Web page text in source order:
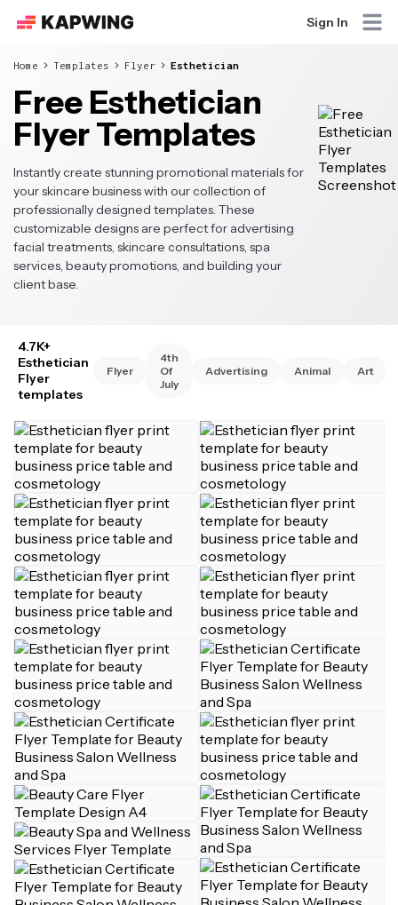
Sign In
Home Templates Flyer Esthetician
Free Esthetician
Flyer Templates
Instantly create stunning promotional materials for
your skincare business with our collection of
professionally designed templates. These
customizable designs are perfect for advertising
facial treatments, skincare consultations, spa
services, beauty promotions, and building your
client base.
4.7K+
Esthetician
Flyer
templates
Flyer
4th
Of
July
Advertising Animal Art